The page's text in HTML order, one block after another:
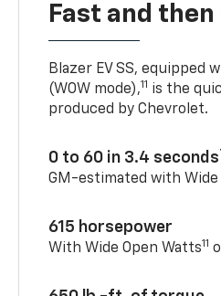
Fast and then
Blazer EV SS, equipped
(WOW mode),11 is the
produced by Chevrolet.
0 to 60 in 3.4 seconds
GM-estimated with Wide
615 horsepower
With Wide Open Watts11